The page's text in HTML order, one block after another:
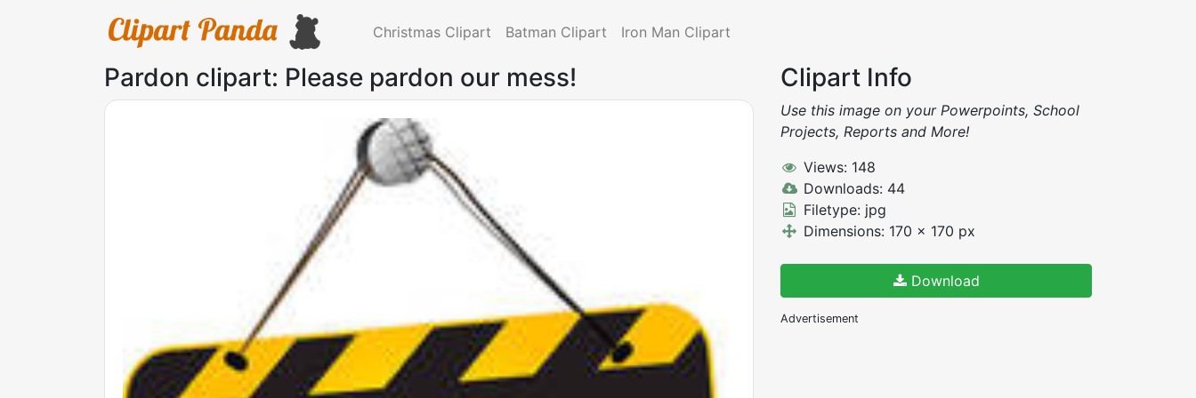
Christmas Clipart Batman Clipart Iron Man Clipart
Pardon clipart: Please pardon our mess! Clipart Info
Use this image on your Powerpoints, School
Projects, Reports and More!
Views: 148
Downloads: 44
Filetype: jpg
Dimensions: 170 x 170 px
Download
Advertisement